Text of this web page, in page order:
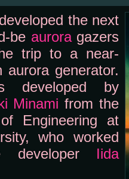
the next
be auroragazers
trip to a near-
generator.
developed by
Minami from the
Engineering at
who worked
developer Iida